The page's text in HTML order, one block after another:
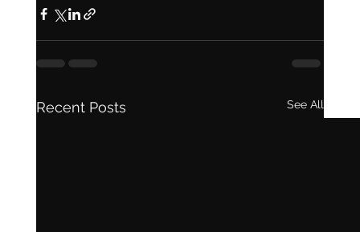
Recent Posts See All